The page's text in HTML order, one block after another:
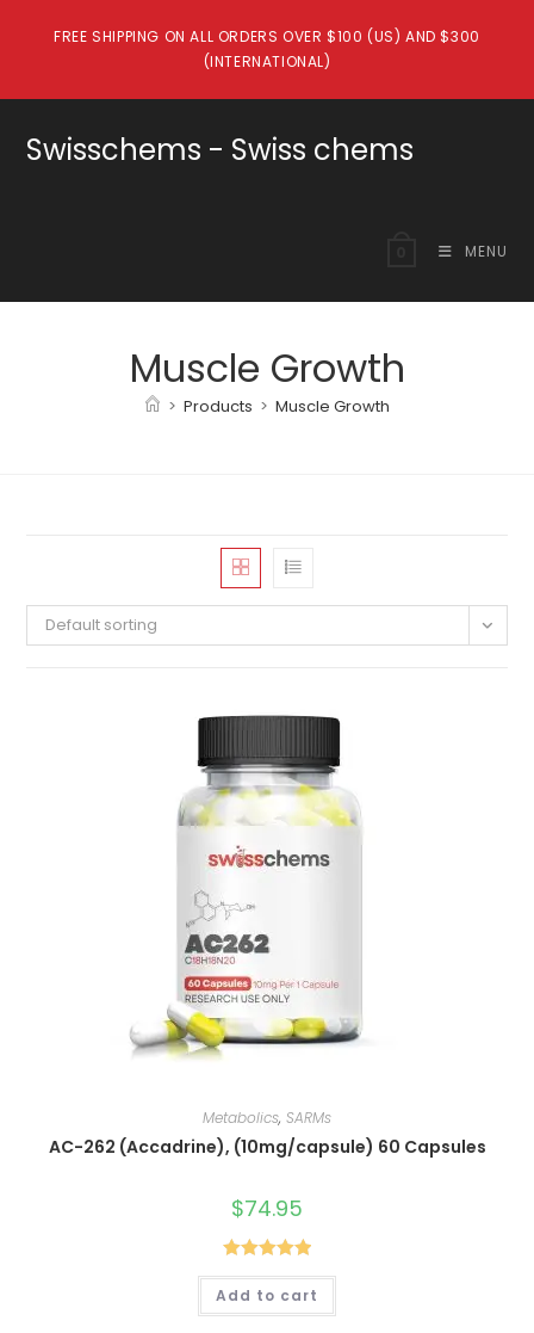
FREE SHIPPING ON ALL ORDERS OVER $100 (US) AND $300
(INTERNATIONAL)
Swisschems - Swiss chems
MENU
Muscle Growth
> Products > Muscle Growth
Default sorting
Metabolics, SARMs
AC-262 (Accadrine), (10mg/capsule) 60 Capsules
$74.95
Rated5.00
out of 5
Add to cart